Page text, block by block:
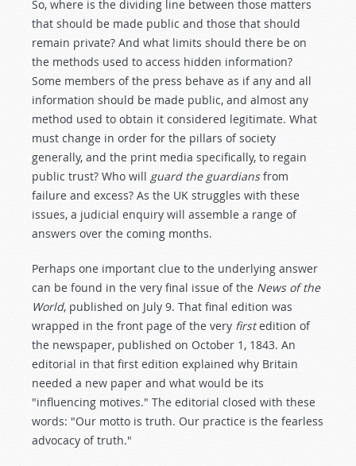
So, where is the dividing line between those matters
that should be made public and those that should
remain private? And what limits should there be on
the methods used to access hidden information?
Some members of the press behave as if any and all
information should be made public, and almost any
method used to obtain it considered legitimate. What
must change in order for the pillars of society
generally, and the print media specifically, to regain
public trust? Who will guard the guardiansfrom
failure and excess? As the UK struggles with these
issues, a judicial enquiry will assemble a range of
answers over the coming months.
Perhaps one important clue to the underlying answer
can be found in the very final issue of the News of the
World, published on July 9. That final edition was
wrapped in the front page of the very firstedition of
the newspaper, published on October 1, 1843. An
editorial in that first edition explained why Britain
needed a new paper and what would be its
"influencing motives." The editorial closed with these
words: "Our motto is truth. Our practice is the fearless
advocacy of truth."